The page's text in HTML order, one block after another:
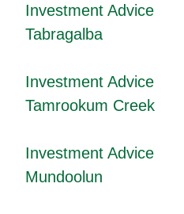
Investment Advice
Tabragalba
Investment Advice
Tamrookum Creek
Investment Advice
Mundoolun